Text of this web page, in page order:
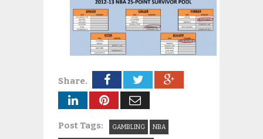
Share.
Post Tags: GAMBLING NBA